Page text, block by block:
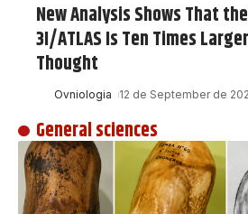
New Analysis Shows That
3I/ATLAS Is Ten Times
Thought
Ovniologia 12 de September de
General sciences